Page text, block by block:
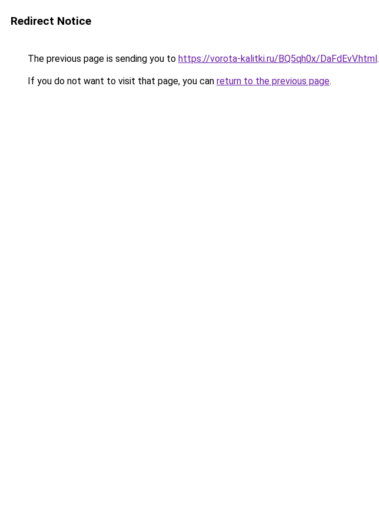
Redirect Notice
The previous page is sending you to https://vorota-kalitki.ru/BQ5qh0x/DaFdEvV.html.
If you do not want to visit that page, you can return to the previous page.